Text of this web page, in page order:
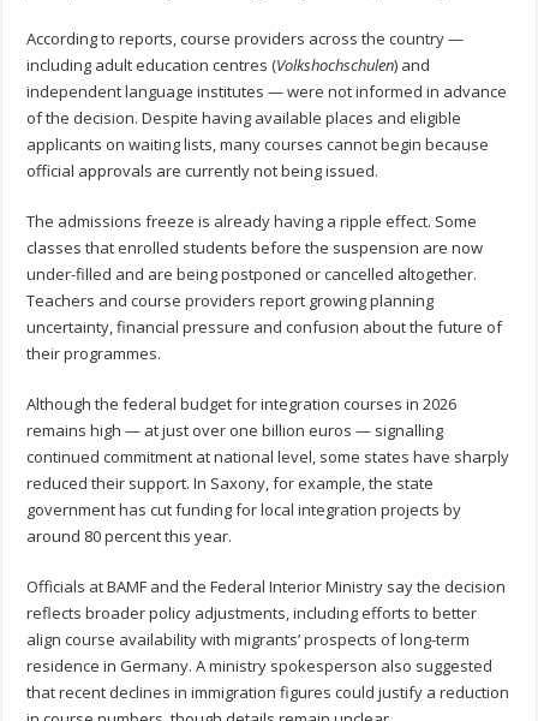
According to reports, course providers across the country —
including adult education centres (Volkshochschulen) and
independent language institutes — were not informed in advance
of the decision. Despite having available places and eligible
applicants on waiting lists, many courses cannot begin because
official approvals are currently not being issued.
The admissions freeze is already having a ripple effect. Some
classes that enrolled students before the suspension are now
under-filled and are being postponed or cancelled altogether.
Teachers and course providers report growing planning
uncertainty, financial pressure and confusion about the future of
their programmes.
Although the federal budget for integration courses in 2026
remains high — at just over one billion euros — signalling
continued commitment at national level, some states have sharply
reduced their support. In Saxony, for example, the state
government has cut funding for local integration projects by
around 80 percent this year.
Officials at BAMF and the Federal Interior Ministry say the decision
reflects broader policy adjustments, including efforts to better
align course availability with migrants’ prospects of long-term
residence in Germany. A ministry spokesperson also suggested
that recent declines in immigration figures could justify a reduction